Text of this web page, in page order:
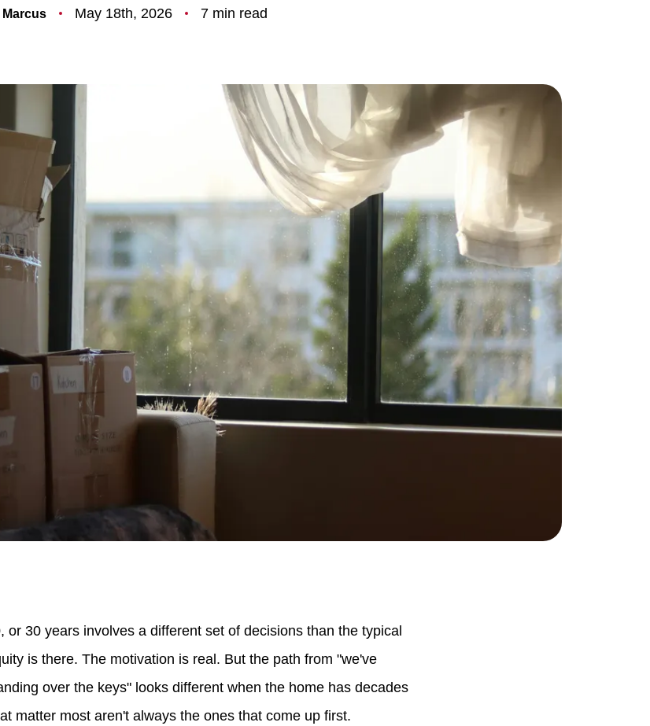
Free Home Valuation
Search for Homes
Mortgage Calculator
Successful Seller Clients
Download Our Home Buyer Guide
773-732-9898
eric@morechicagohomes.com
Marcus May 18th, 2026 7 min read
or 30 years involves a different set of decisions than the typical
is there. The motivation is real. But the path from "we've
over the keys" looks different when the home has decades
matter most aren't always the ones that come up first.